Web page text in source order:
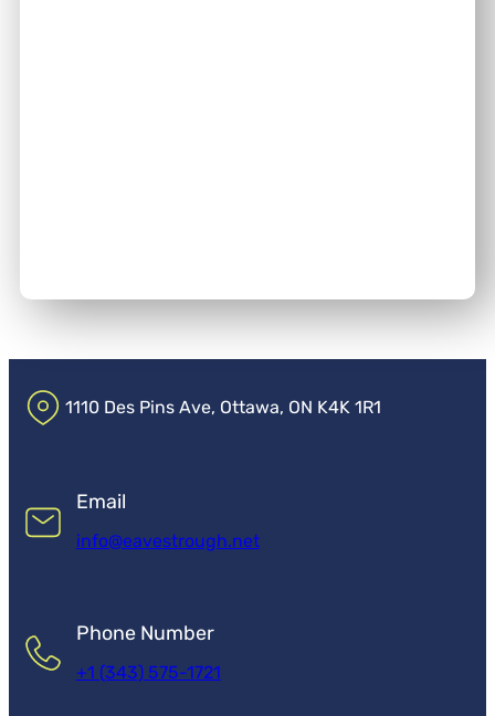
1110 Des Pins Ave, Ottawa, ON K4K 1R1
Email
info@eavestrough.net
Phone Number
+1 (343) 575-1721